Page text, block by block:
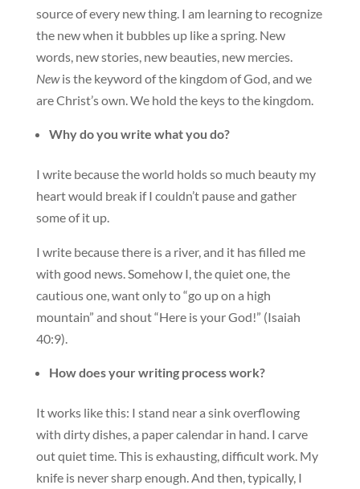
source of every new thing. I am learning to recognize
the new when it bubbles up like a spring. New
words, new stories, new beauties, new mercies.
Newis the keyword of the kingdom of God, and we
are Christ’s own. We hold the keys to the kingdom.
Why do you write what you do?
I write because the world holds so much beauty my
heart would break if I couldn’t pause and gather
some of it up.
I write because there is a river, and it has filled me
with good news. Somehow I, the quiet one, the
cautious one, want only to “go up on a high
mountain” and shout “Here is your God!” (Isaiah
40:9).
How does your writing process work?
It works like this: I stand near a sink overflowing
with dirty dishes, a paper calendar in hand. I carve
out quiet time. This is exhausting, difficult work. My
knife is never sharp enough. And then, typically, I